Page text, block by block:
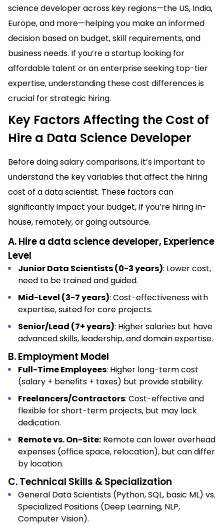
science developer across key regions—the US, India,
Europe, and more—helping you make an informed
decision based on budget, skill requirements, and
business needs. If you’re a startup looking for
affordable talent or an enterprise seeking top-tier
expertise, understanding these cost differences is
crucial for strategic hiring.
Key Factors Affecting the Cost of
Hire a Data Science Developer
Before doing salary comparisons, it’s important to
understand the key variables that affect the hiring
cost of a data scientist. These factors can
significantly impact your budget, If you’re hiring in-
house, remotely, or going outsource.
A. Hire a data science developer, Experience
Level
Junior Data Scientists (0-3 years): Lower cost,
need to be trained and guided.
Mid-Level (3-7 years): Cost-effectiveness with
expertise, suited for core projects.
Senior/Lead (7+ years): Higher salaries but have
advanced skills, leadership, and domain expertise.
B. Employment Model
Full-Time Employees: Higher long-term cost
(salary + benefits + taxes) but provide stability.
Freelancers/Contractors: Cost-effective and
flexible for short-term projects, but may lack
dedication.
Remote vs. On-Site: Remote can lower overhead
expenses (office space, relocation), but can differ
by location.
C. Technical Skills & Specialization
General Data Scientists (Python, SQL, basic ML) vs.
Specialized Positions (Deep Learning, NLP,
Computer Vision).